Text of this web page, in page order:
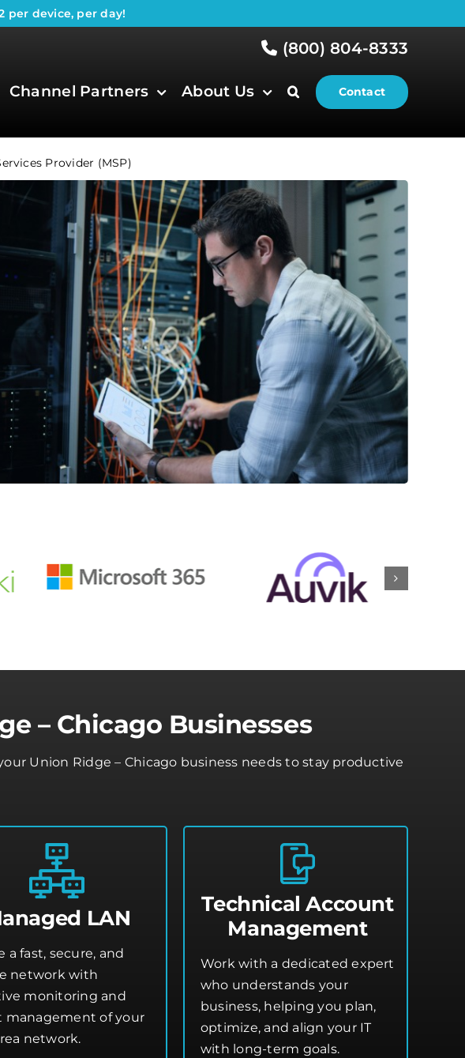
per device, per day!
(800) 804-8333
Channel Partners About Us Contact
Provider (MSP)
– Chicago Businesses
Union Ridge – Chicago business needs to stay productive
LAN
a fast, secure, and
network with
monitoring and
management of your
network.
Technical Account
Management
Work with a dedicated expert
who understands your
business, helping you plan,
optimize, and align your IT
with long-term goals.